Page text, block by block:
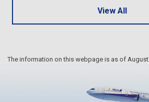
View All
The information on this webpage is as of August